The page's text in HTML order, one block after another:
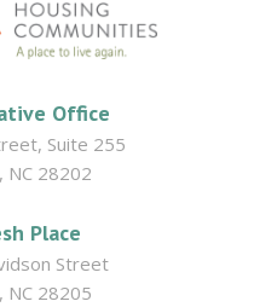
Office
Suite 255
NC 28202
Place
Street
NC 28205